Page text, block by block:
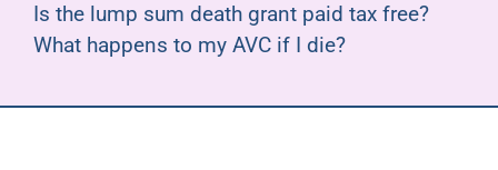
Is the lump sum death grant paid tax free?
What happens to my AVC if I die?